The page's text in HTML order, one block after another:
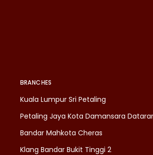
BRANCHES
Kuala Lumpur Sri Petaling
Petaling Jaya Kota Damansara
Bandar Mahkota Cheras
Klang Bandar Bukit Tinggi 2